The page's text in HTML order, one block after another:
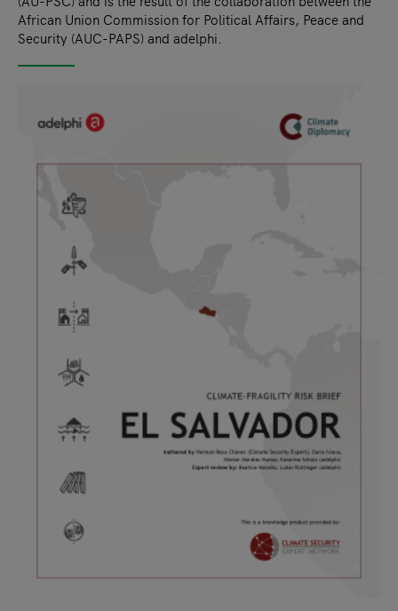
African Union Commission for Political Affairs, Peace and
Security (AUC-PAPS) and adelphi.